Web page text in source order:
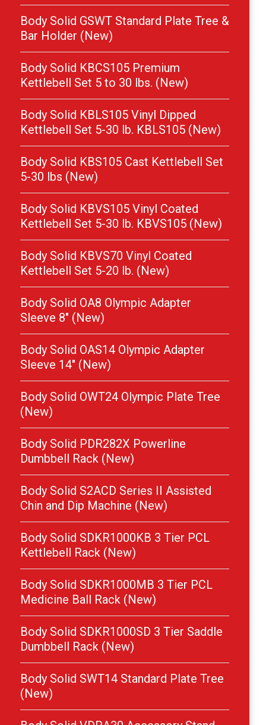
Body Solid GSWT Standard Plate Tree &
Bar Holder (New)
Body Solid KBCS105 Premium
Kettlebell Set 5 to 30 lbs. (New)
Body Solid KBLS105 Vinyl Dipped
Kettlebell Set 5-30 lb. KBLS105 (New)
Body Solid KBS105 Cast Kettlebell Set
5-30 lbs (New)
Body Solid KBVS105 Vinyl Coated
Kettlebell Set 5-30 lb. KBVS105 (New)
Body Solid KBVS70 Vinyl Coated
Kettlebell Set 5-20 lb. (New)
Body Solid OA8 Olympic Adapter
Sleeve 8″ (New)
Body Solid OAS14 Olympic Adapter
Sleeve 14″ (New)
Body Solid OWT24 Olympic Plate Tree
(New)
Body Solid PDR282X Powerline
Dumbbell Rack (New)
Body Solid S2ACD Series II Assisted
Chin and Dip Machine (New)
Body Solid SDKR1000KB 3 Tier PCL
Kettlebell Rack (New)
Body Solid SDKR1000MB 3 Tier PCL
Medicine Ball Rack (New)
Body Solid SDKR1000SD 3 Tier Saddle
Dumbbell Rack (New)
Body Solid SWT14 Standard Plate Tree
(New)